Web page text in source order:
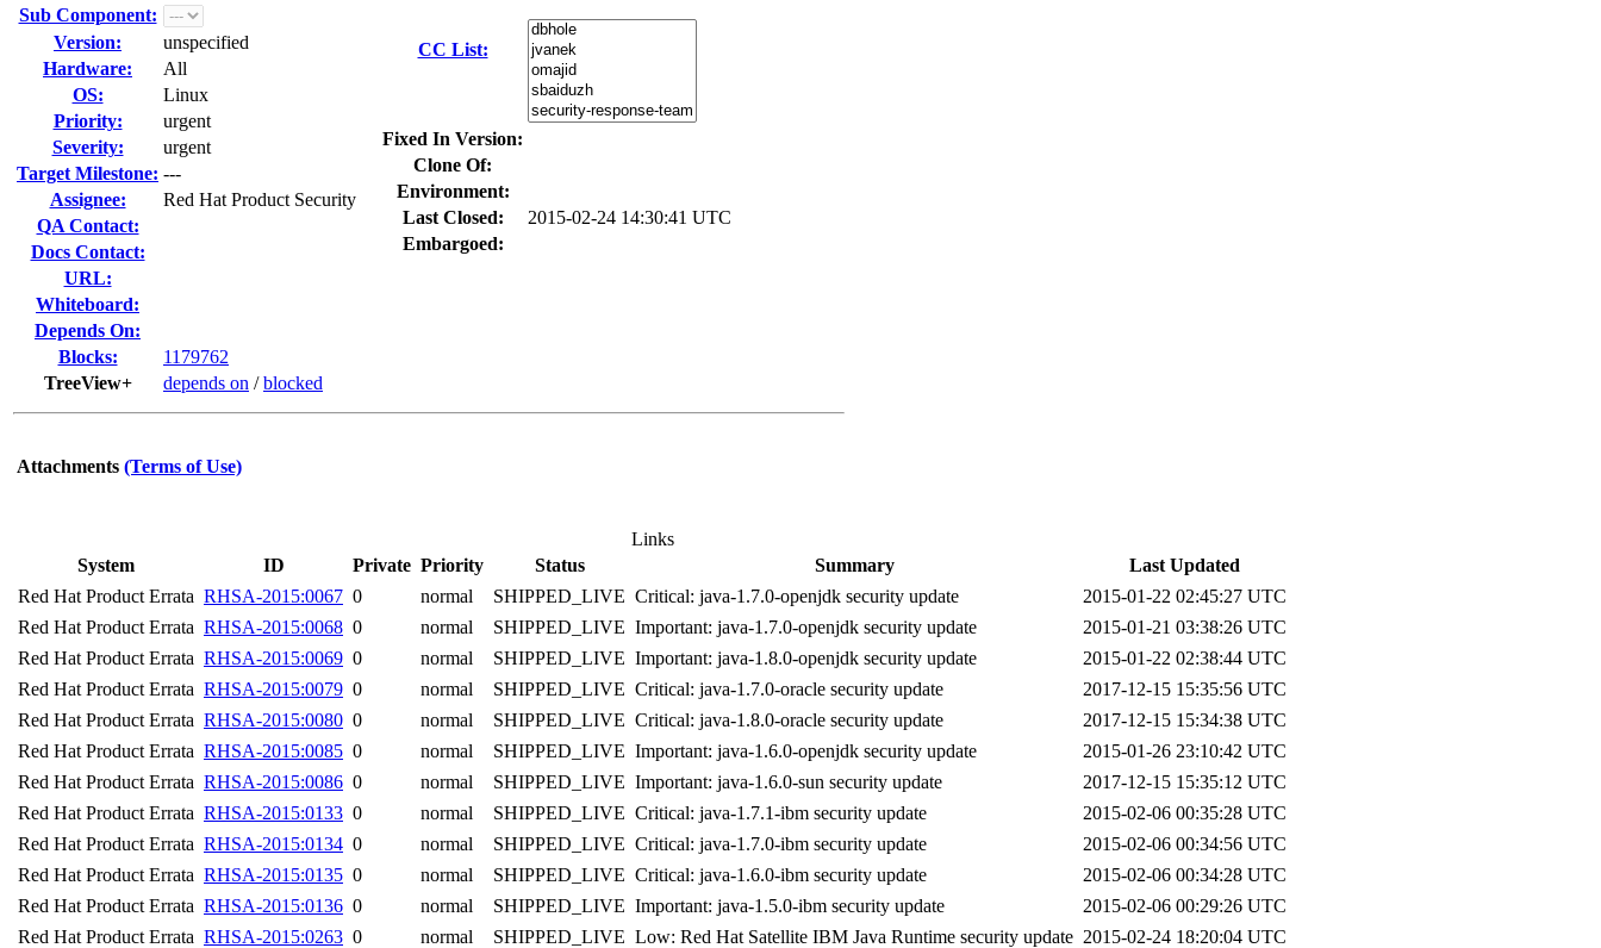
Sub Component:
Version:
unspecified
Hardware:
All
OS:
Linux
Priority:
urgent
Severity:
urgent
Target Milestone: ---
Assignee:
Red Hat Product Security
QA Contact:
Docs Contact:
URL:
Whiteboard:
Depends On:
Blocks:
1179762
TreeView+
depends on /blocked
CC List:
Fixed In Version:
Clone Of:
Environment:
Last Closed:
2015-02-24 14:30:41 UTC
Embargoed:
Attachments (Terms of Use)
Links
System
ID Private Priority Status Summary
Last Updated
Red Hat Product Errata RHSA-2015:0067 0 normal SHIPPED_LIVE Critical: java-1.7.0-openjdk security update
2015-01-22 02:45:27 UTC
Red Hat Product Errata RHSA-2015:0068 0 normal SHIPPED_LIVE Important: java-1.7.0-openjdk security update
2015-01-21 03:38:26 UTC
Red Hat Product Errata RHSA-2015:0069 0 normal SHIPPED_LIVE Important: java-1.8.0-openjdk security update
2015-01-22 02:38:44 UTC
Red Hat Product Errata RHSA-2015:0079 0 normal SHIPPED_LIVE Critical: java-1.7.0-oracle security update
2017-12-15 15:35:56 UTC
Red Hat Product Errata RHSA-2015:0080 0 normal SHIPPED_LIVE Critical: java-1.8.0-oracle security update
2017-12-15 15:34:38 UTC
Red Hat Product Errata RHSA-2015:0085 0 normal SHIPPED_LIVE Important: java-1.6.0-openjdk security update
2015-01-26 23:10:42 UTC
Red Hat Product Errata RHSA-2015:0086 0 normal SHIPPED_LIVE Important: java-1.6.0-sun security update
2017-12-15 15:35:12 UTC
Red Hat Product Errata RHSA-2015:0133 0 normal SHIPPED_LIVE Critical: java-1.7.1-ibm security update
2015-02-06 00:35:28 UTC
Red Hat Product Errata RHSA-2015:0134 0 normal SHIPPED_LIVE Critical: java-1.7.0-ibm security update
2015-02-06 00:34:56 UTC
Red Hat Product Errata RHSA-2015:0135 0 normal SHIPPED_LIVE Critical: java-1.6.0-ibm security update
2015-02-06 00:34:28 UTC
Red Hat Product Errata RHSA-2015:0136 0 normal SHIPPED_LIVE Important: java-1.5.0-ibm security update
2015-02-06 00:29:26 UTC
Red Hat Product Errata RHSA-2015:0263 0 normal SHIPPED_LIVE Low: Red Hat Satellite IBM Java Runtime security update 2015-02-24 18:20:04 UTC